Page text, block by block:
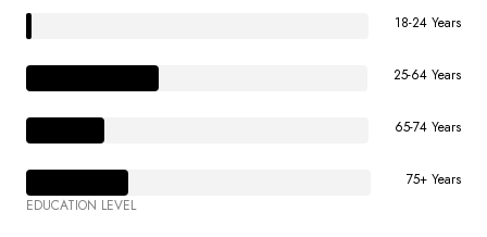
18-24 Years
25-64 Years
65-74 Years
75+ Years
EDUCATION LEVEL